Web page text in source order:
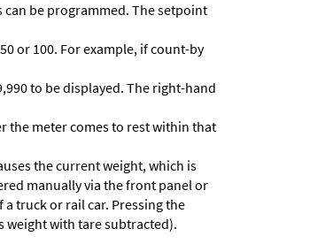
be programmed. The setpoint
or 100. For example, if count-by
to be displayed. The right-hand
the meter comes to rest within that
the current weight, which is
manually via the front panel or
truck or rail car. Pressing the
weight with tare subtracted).